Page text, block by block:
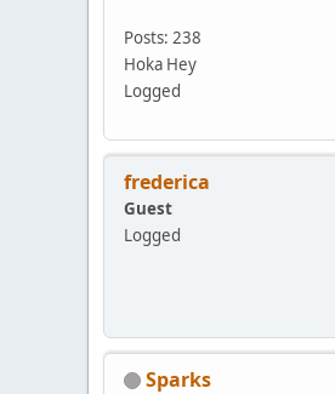
Posts: 238
Hoka Hey
Logged
frederica
Guest
Logged
Sparks